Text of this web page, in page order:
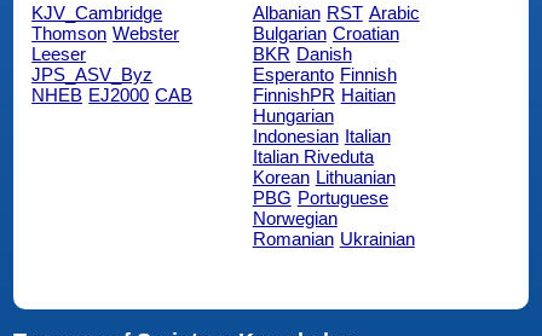
KJV_Cambridge
Thomson Webster
Leeser
JPS_ASV_Byz
NHEB EJ2000 CAB
Albanian RST Arabic
Bulgarian Croatian
BKR Danish
Esperanto Finnish
FinnishPR Haitian
Hungarian
Indonesian Italian
Italian Riveduta
Korean Lithuanian
PBG Portuguese
Norwegian
Romanian Ukrainian